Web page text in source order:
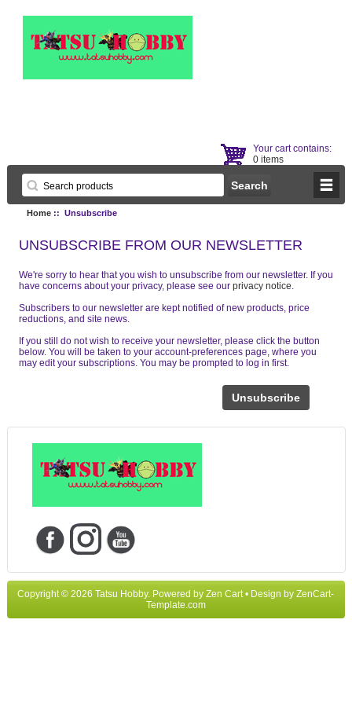
Your cart contains:
0 items
Home:: Unsubscribe
UNSUBSCRIBE FROM OUR NEWSLETTER
We're sorry to hear that you wish to unsubscribe from our newsletter. If you
have concerns about your privacy, please see our privacy notice
Subscribers to our newsletter are kept notified of new products, price
reductions, and site news.
If you still do not wish to receive your newsletter, please click the button
below. You will be taken to your account-preferences page, where you
may edit your subscriptions. You may be prompted to log in first.
Unsubscribe
Copyright © 2026Tatsu Hobby. Powered byZen Cart• Design byZenCart-
Template.com